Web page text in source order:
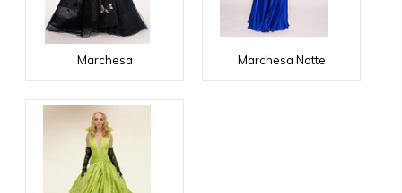
Marchesa Marchesa Notte